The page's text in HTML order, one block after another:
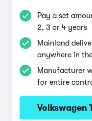
Pay a set
2, 3 or 4 years
Mainland
anywhere in
Manufacturer
for entire
Volkswagen